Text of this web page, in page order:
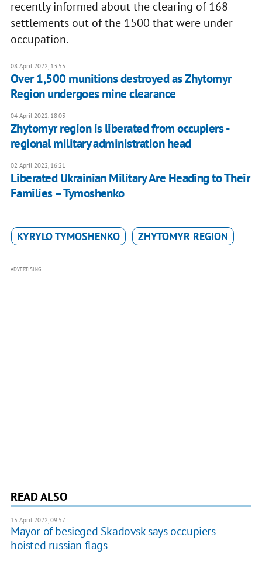
recently informed about the clearing of 168
settlements out of the 1500 that were under
occupation.
08 April 2022, 13:55
Over 1,500 munitions destroyed as Zhytomyr
Region undergoes mine clearance
04 April 2022, 18:03
Zhytomyr region is liberated from occupiers -
regional military administration head
02 April 2022, 16:21
Liberated Ukrainian Military Are Heading to Their
Families – Tymoshenko
KYRYLO TYMOSHENKO ZHYTOMYR REGION
ADVERTISING
READ ALSO
15 April 2022, 09:57
Mayor of besieged Skadovsk says occupiers
hoisted russian flags